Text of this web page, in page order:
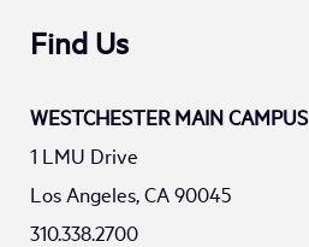
Find Us
WESTCHESTER MAIN CAMPUS
1 LMU Drive
Los Angeles, CA 90045
310.338.2700